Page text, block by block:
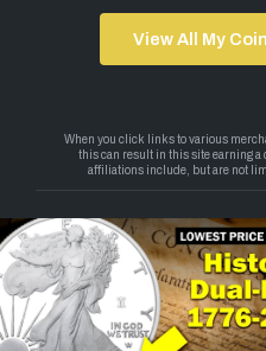
View All My
Copyright 2026 — My Coin